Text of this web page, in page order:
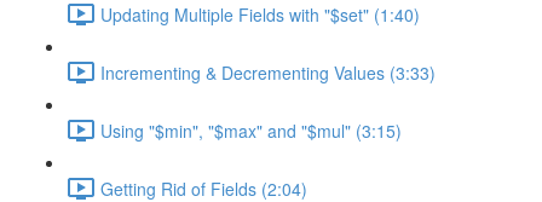
Updating Multiple Fields with "$set" (1:40)
Incrementing & Decrementing Values (3:33)
Using "$min", "$max" and "$mul" (3:15)
Getting Rid of Fields (2:04)